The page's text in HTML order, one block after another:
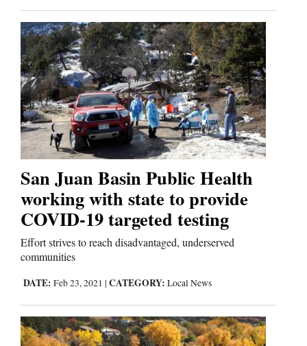
Sports
Living
Milestones
Faith
Thank You Letters
Opinion
Editorials
Opinion Columns
Editorial Cartoons
Events
San Juan Basin Public Health
working with state to provide
COVID-19 targeted testing
Effort strives to reach disadvantaged, underserved
communities
DATE: Feb 23, 2021 | CATEGORY: Local News